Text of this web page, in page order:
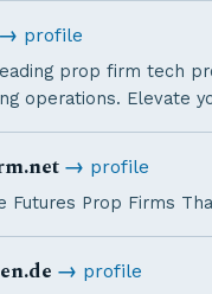
→ profile
prop firm tech
operations. Elevate
→ profile
Futures Prop Firms
→ profile